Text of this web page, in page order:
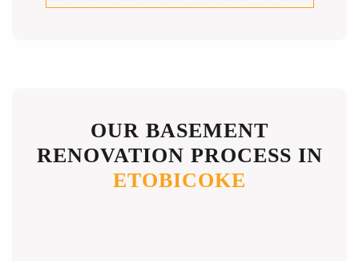
OUR BASEMENT
RENOVATION PROCESS IN
ETOBICOKE